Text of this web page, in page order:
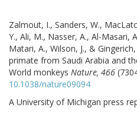
Zalmout, I., Sanders, W.,
Y., Ali, M., Nasser, A., Al-Masari,
Matari, A., Wilson, J., &
primate from Saudi Arabia and
World monkeys Nature, 466
10.1038/nature09094
A University of Michigan press